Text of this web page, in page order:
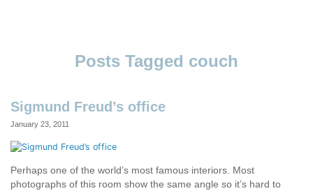
couch
Sigmund Freud’s office
January 23, 2011
Perhaps one of the world’s most famous interiors. Most
photographs of this room show the same angle so it’s hard to